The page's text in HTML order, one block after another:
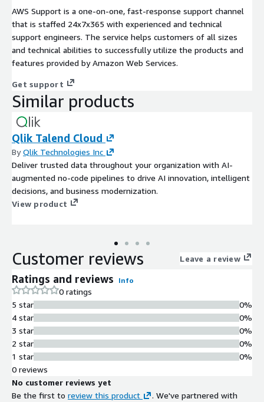
AWS Support is a one-on-one, fast-response support channel
that is staffed 24x7x365 with experienced and technical
support engineers. The service helps customers of all sizes
and technical abilities to successfully utilize the products and
features provided by Amazon Web Services.
Get support
Similar products
Qlik Talend Cloud
ByQlik Technologies Inc
Deliver trusted data throughout your organization with AI-
augmented no-code pipelines to drive AI innovation, intelligent
decisions, and business modernization.
View product
Customer reviews Leave a review
Ratings and reviews Info
0 ratings
5 star
4 star
3 star
2 star
1 star
0%
0%
0%
0%
0%
0 reviews
No customer reviews yet
Be the first to review this product
. We've partnered with